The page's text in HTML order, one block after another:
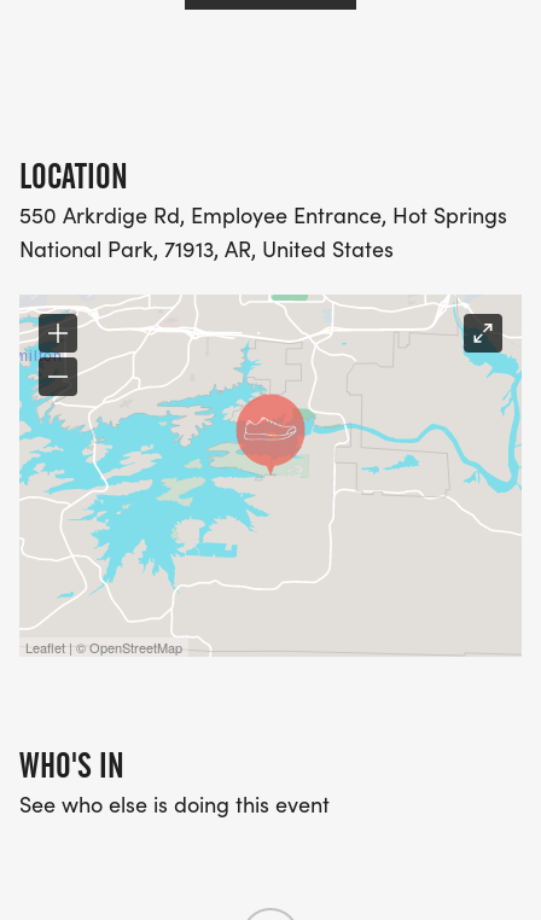
LOCATION
550 Arkrdige Rd, Employee Entrance, Hot Springs
National Park, 71913, AR, United States
Leaflet | © OpenStreetMap
WHO'S IN
See who else is doing this event